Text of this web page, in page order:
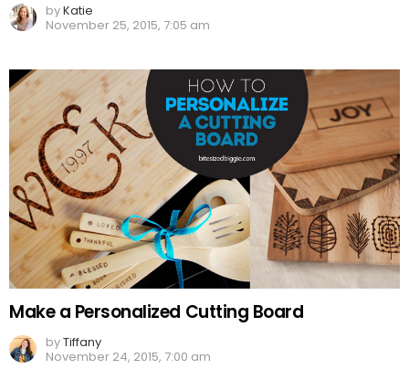
byKatie
November 25, 2015, 7:05 am
Make a Personalized Cutting Board
byTiffany
November 24, 2015, 7:00 am